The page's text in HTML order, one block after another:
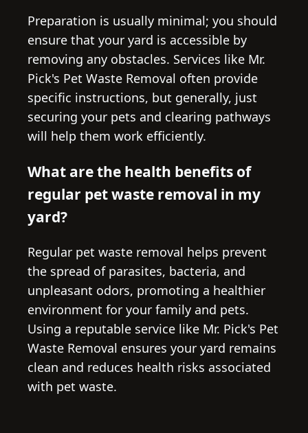
Preparation is usually minimal; you should
ensure that your yard is accessible by
removing any obstacles. Services like Mr.
Pick's Pet Waste Removal often provide
specific instructions, but generally, just
securing your pets and clearing pathways
will help them work efficiently.
What are the health benefits of
regular pet waste removal in my
yard?
Regular pet waste removal helps prevent
the spread of parasites, bacteria, and
unpleasant odors, promoting a healthier
environment for your family and pets.
Using a reputable service like Mr. Pick's Pet
Waste Removal ensures your yard remains
clean and reduces health risks associated
with pet waste.